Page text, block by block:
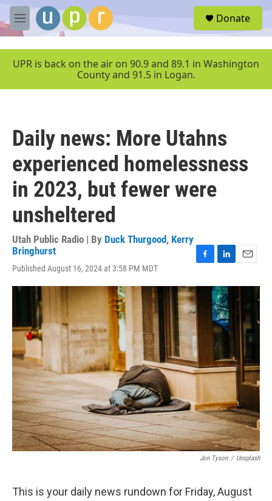
Skip to main content
M
e
u
Donate
UPR is back on the air on 90.9 and 89.1 in Washington
County and 91.5 in Logan.
Daily news: More Utahns
experienced homelessness
in 2023, but fewer were
unsheltered
Utah Public Radio | By Duck Thurgood, Kerry
Bringhurst
Published August 16, 2024 at 3:58 PM MDT
c
e
b
o
o
k
n
k
e
d
I
n
a
i
Jon Tyson / Unsplash
This is your daily news rundown for Friday, August